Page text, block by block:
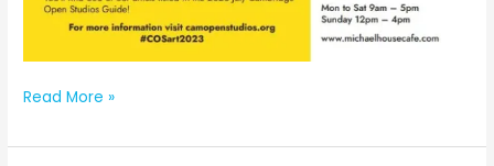
Michaelhouse
Read More »